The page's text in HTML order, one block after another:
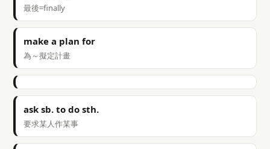
最後=finally
make a plan for
為～擬定計畫
ask sb. to do sth.
要求某人作某事